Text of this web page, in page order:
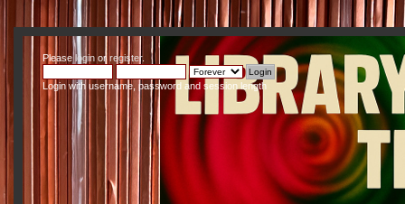
Pleaseloginor register.
Login with username, password and session length